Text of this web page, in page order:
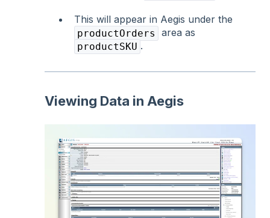
This will appear in Aegis under the
productOrders area as
productSKU .
Viewing Data in Aegis